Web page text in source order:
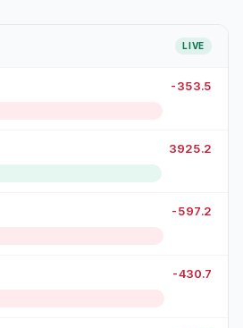
LIVE
-353.5
3925.2
-597.2
-430.7